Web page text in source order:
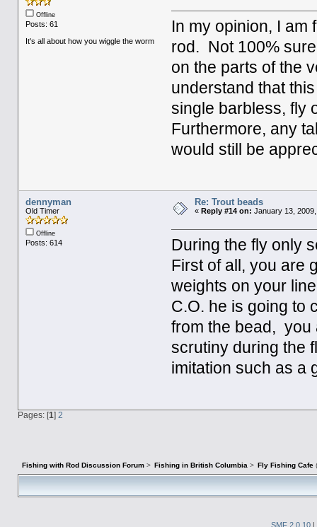
Offline
Posts: 61
It's all about how you wiggle the worm
In my opinion, I am
rod. Not 100%
on the parts of the
understand that
single barbless, fly
Furthermore, any
would still be
dennyman
Old Timer
Offline
Posts: 614
Re: Trout beads
« Reply #14 on: January 13,
During the fly only
First of all, you are
weights on your
C.O. he is going to
from the bead, you
scrutiny during the
imitation such as a
Pages: [1] 2
Fishing with Rod Discussion Forum> Fishing in British Columbia > Fly Fishing Cafe
SMF 2.0.10